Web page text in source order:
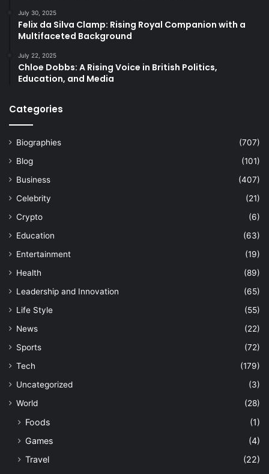
July 30, 2025
Felix da Silva Clamp: Rising Royal Companion with a
Multifaceted Background
July 22, 2025
Chloe Dobbs: A Rising Voice in British Politics,
Education, and Media
Categories
Biographies
(707)
Blog
(101)
Business
(407)
Celebrity
(21)
Crypto
(6)
Education
(63)
Entertainment
(19)
Health
(89)
Leadership and Innovation
(65)
Life Style
(55)
News
(22)
Sports
(72)
Tech
(179)
Uncategorized
(3)
World
(28)
Foods
(1)
Games
(4)
Travel
(22)